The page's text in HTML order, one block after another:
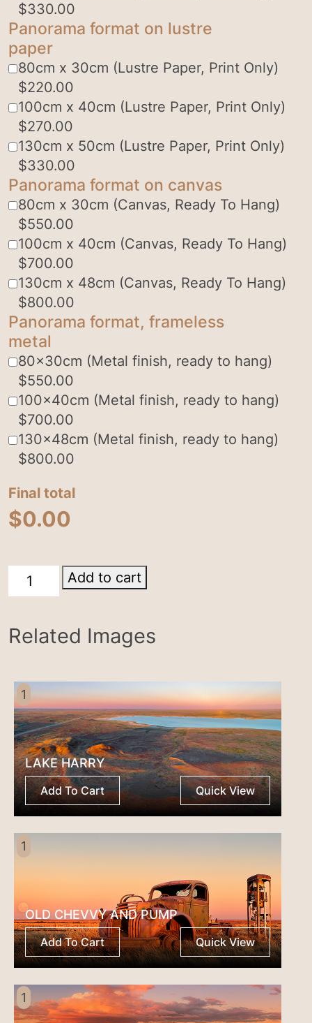
$330.00
Panorama format on lustre
paper
80cm x 30cm (Lustre Paper, Print Only)
$220.00
100cm x 40cm (Lustre Paper, Print Only)
$270.00
130cm x 50cm (Lustre Paper, Print Only)
$330.00
Panorama format on canvas
80cm x 30cm (Canvas, Ready To Hang)
$550.00
100cm x 40cm (Canvas, Ready To Hang)
$700.00
130cm x 48cm (Canvas, Ready To Hang)
$800.00
Panorama format, frameless
metal
80x30cm (Metal finish, ready to hang)
$550.00
100x40cm (Metal finish, ready to hang)
$700.00
130x48cm (Metal finish, ready to hang)
$800.00
Final total
$0.00
Breakaways
Coober
quantity
Add to cart
Related Images
1
LAKE HARRY
Add To Cart Quick View
1
OLD CHEVVY AND PUMP
Add To Cart Quick View
1